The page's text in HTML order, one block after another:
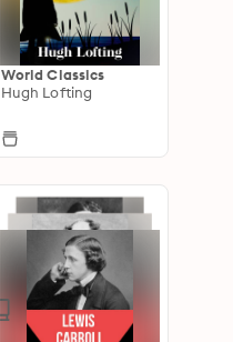
World Classics
Hugh Lofting